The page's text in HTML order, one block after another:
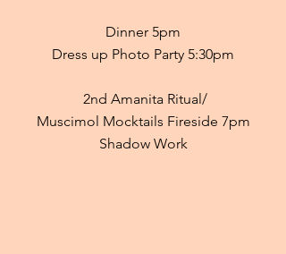
Dinner 5pm
Dress up Photo Party 5:30pm
2nd Amanita Ritual/
Muscimol Mocktails Fireside 7pm
Shadow Work